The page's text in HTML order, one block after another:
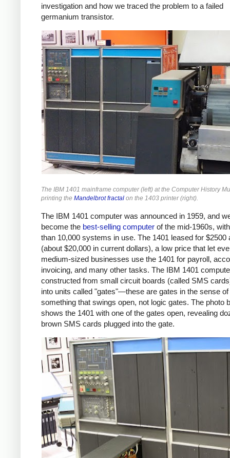
investigation and how we traced the problem to a failed
germanium transistor.
The IBM 1401 mainframe computer (left) at the Computer History
printing the Mandelbrot fractal on the 1403 printer (right).
The IBM 1401 computer was announced in 1959, and
become the best-selling computer of the mid-1960s,
than 10,000 systems in use. The 1401 leased for $2500
(about $20,000 in current dollars), a low price that let
medium-sized businesses use the 1401 for payroll,
invoicing, and many other tasks. The IBM 1401
constructed from small circuit boards (called SMS
into units called "gates"—these are gates in the sense of
something that swings open, not logic gates. The photo
shows the 1401 with one of the gates open, revealing
brown SMS cards plugged into the gate.